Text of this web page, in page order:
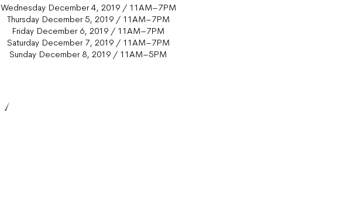
Wednesday December 4, 2019 / 11AM–7PM
Thursday December 5, 2019 / 11AM–7PM
Friday December 6, 2019 / 11AM–7PM
Saturday December 7, 2019 / 11AM–7PM
Sunday December 8, 2019 / 11AM–5PM